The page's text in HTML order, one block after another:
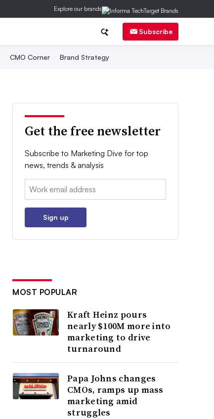
Explore our brands
Subscribe
CMO Corner Brand Strategy
Get the free newsletter
Subscribe to Marketing Dive for top
news, trends & analysis
Email:
Sign up
MOST POPULAR
Kraft Heinz pours
nearly $100M more into
marketing to drive
turnaround
Papa Johns changes
CMOs, ramps up mass
marketing amid
struggles